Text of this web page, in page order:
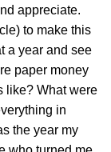
appreciate.
to make this
a year and see
paper money
like? What were
in
the year my